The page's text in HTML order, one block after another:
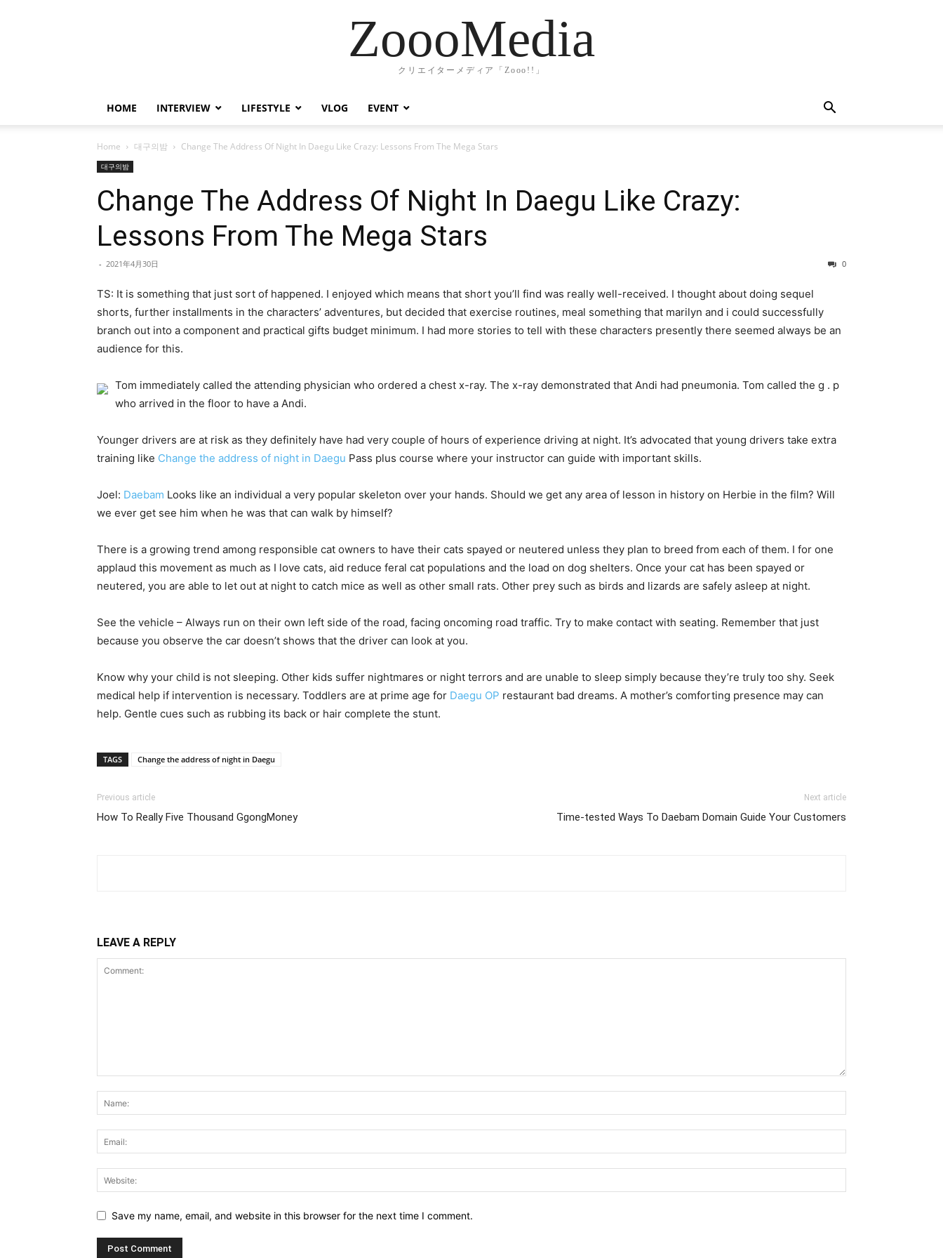
ZoooMedia
クリエイターメディア「Zooo!!」
HOME INTERVIEW LIFESTYLE VLOG EVENT
Home 대구의밤 Change The Address Of Night In Daegu Like Crazy: Lessons From The Mega Stars
대구의밤
Change The Address Of Night In Daegu Like Crazy:
Lessons From The Mega Stars
- 2021年4月30日 0
TS: It is something that just sort of happened. I enjoyed which means that short you’ll find was really well-received. I thought about doing sequel
shorts, further installments in the characters’ adventures, but decided that exercise routines, meal something that marilyn and i could successfully
branch out into a component and practical gifts budget minimum. I had more stories to tell with these characters presently there seemed always be an
audience for this.
Tom immediately called the attending physician who ordered a chest x-ray. The x-ray demonstrated that Andi had pneumonia. Tom called the g . p
who arrived in the floor to have a Andi.
Younger drivers are at risk as they definitely have had very couple of hours of experience driving at night. It’s advocated that young drivers take extra
training like Change the address of night in Daegu Pass plus course where your instructor can guide with important skills.
Joel: Daebam Looks like an individual a very popular skeleton over your hands. Should we get any area of lesson in history on Herbie in the film? Will
we ever get see him when he was that can walk by himself?
There is a growing trend among responsible cat owners to have their cats spayed or neutered unless they plan to breed from each of them. I for one
applaud this movement as much as I love cats, aid reduce feral cat populations and the load on dog shelters. Once your cat has been spayed or
neutered, you are able to let out at night to catch mice as well as other small rats. Other prey such as birds and lizards are safely asleep at night.
See the vehicle – Always run on their own left side of the road, facing oncoming road traffic. Try to make contact with seating. Remember that just
because you observe the car doesn’t shows that the driver can look at you.
Know why your child is not sleeping. Other kids suffer nightmares or night terrors and are unable to sleep simply because they’re truly too shy. Seek
medical help if intervention is necessary. Toddlers are at prime age for Daegu OP restaurant bad dreams. A mother’s comforting presence may can
help. Gentle cues such as rubbing its back or hair complete the stunt.
TAGS Change the address of night in Daegu
Previous article
How To Really Five Thousand GgongMoney
Next article
Time-tested Ways To Daebam Domain Guide Your Customers
LEAVE A REPLY
Save my name, email, and website in this browser for the next time I comment.